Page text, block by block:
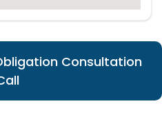
Consultation